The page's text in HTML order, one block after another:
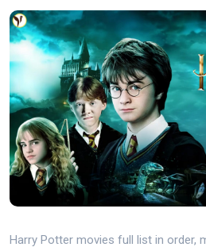
Harry Potter movies full list in order,